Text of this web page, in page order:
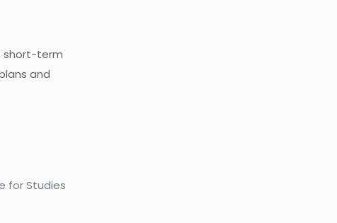
short-term
and
for Studies